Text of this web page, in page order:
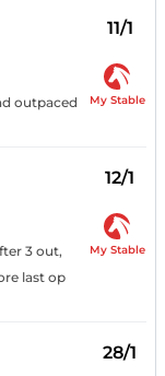
11/1
outpaced
My Stable
12/1
3 out,
last op
My Stable
28/1